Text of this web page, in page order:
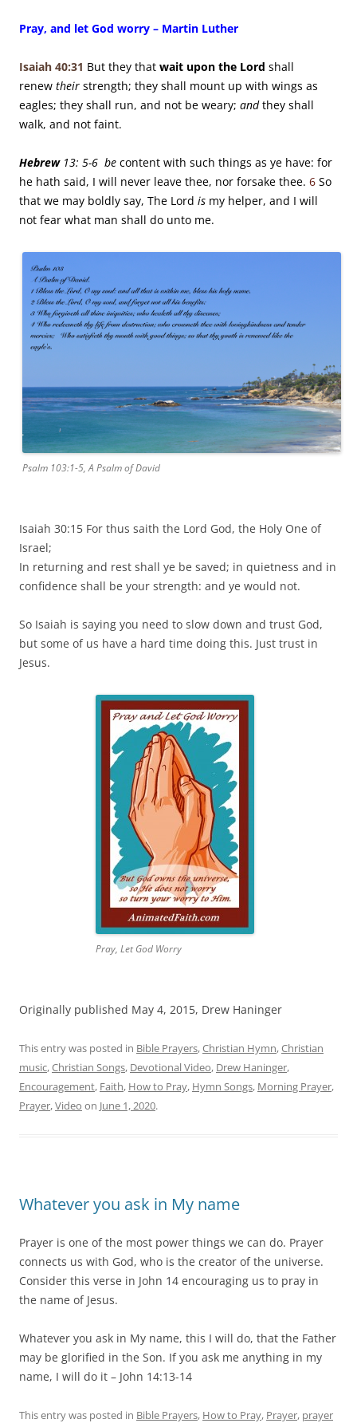
Pray, and let God worry – Martin Luther
Isaiah 40:31 But they that wait upon the Lord shall
renew their strength; they shall mount up with wings as
eagles; they shall run, and not be weary; andthey shall
walk, and not faint.
Hebrew13: 5-6 be content with such things as ye have: for
he hath said, I will never leave thee, nor forsake thee. 6 So
that we may boldly say, The Lord is my helper, and I will
not fear what man shall do unto me.
Psalm 103:1-5, A Psalm of David
Isaiah 30:15 For thus saith the Lord God, the Holy One of
Israel;
In returning and rest shall ye be saved; in quietness and in
confidence shall be your strength: and ye would not.
So Isaiah is saying you need to slow down and trust God,
but some of us have a hard time doing this. Just trust in
Jesus.
Pray, Let God Worry
Originally published May 4, 2015, Drew Haninger
This entry was posted in Bible Prayers,Christian Hymn,Christian
music,Christian Songs, Devotional Video, Drew Haninger,
Encouragement, Faith, How to Pray, Hymn Songs, Morning Prayer,
Prayer,Video on June 1, 2020.
Whatever you ask in My name
Prayer is one of the most power things we can do. Prayer
connects us with God, who is the creator of the universe.
Consider this verse in John 14 encouraging us to pray in
the name of Jesus.
Whatever you ask in My name, this I will do, that the Father
may be glorified in the Son. If you ask me anything in my
name, I will do it – John 14:13-14
This entry was posted in Bible Prayers, How to Pray, Prayer, prayer